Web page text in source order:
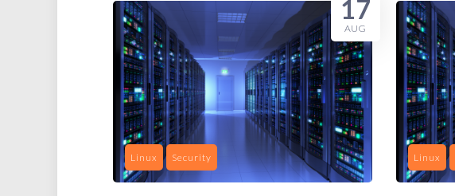
Linux Security
17
AUG
Linux